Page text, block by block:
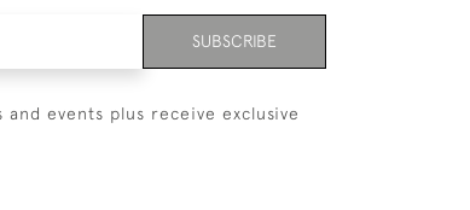
SUBSCRIBE
events plus receive exclusive